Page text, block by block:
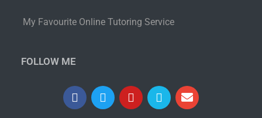
My Favourite Online Tutoring Service
FOLLOW ME